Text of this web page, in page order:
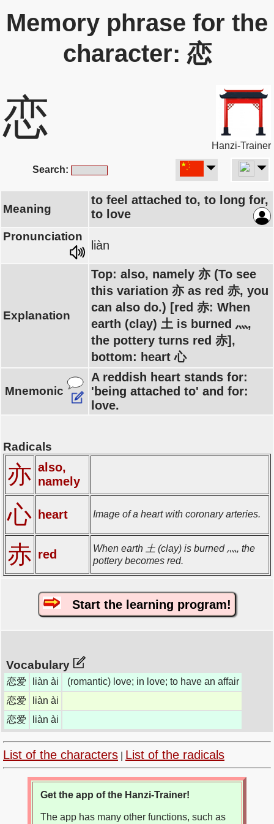
Memory phrase for the
character: 恋
恋
Hanzi-Trainer
Search:
Meaning
to feel attached to, to long for,
to love
Pronunciation
liàn
Explanation
Top: also, namely 亦 (To see
this variation 亦 as red 赤, you
can also do.) [red 赤: When
earth (clay) 土 is burned 灬,
the pottery turns red 赤],
bottom: heart 心
Mnemonic
A reddish heart stands for:
'being attached to' and for:
love.
Radicals
亦 also,
namely
心 heart Image of a heart with coronary arteries.
赤 red
When earth 土 (clay) is burned 灬, the
pottery becomes red.
Start the learning program!
Vocabulary
恋爱 liàn ài
(romantic) love; in love; to have an affair
恋爱
liàn ài
恋爱
liàn ài
List of the characters List of the radicals
Get the app of the Hanzi-Trainer!
The app has many other functions, such as